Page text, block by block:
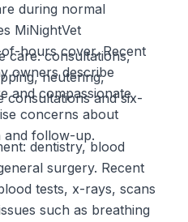
during normal
MiNightVet
hours cover. Recent
owners describe
and compassionate
concerns about
and follow-up.
care: consultations,
neutering,
consultations and six-
dentistry, blood
surgery. Recent
tests, x-rays, scans
such as breathing